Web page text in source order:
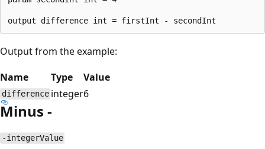
Output from the example:
Name
Type Value
difference integer6
Minus -
-integerValue